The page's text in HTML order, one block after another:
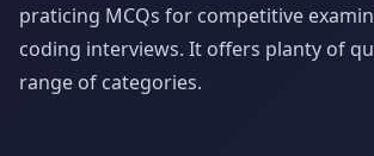
praticing MCQs for competitive
coding interviews. It offers planty of
range of categories.